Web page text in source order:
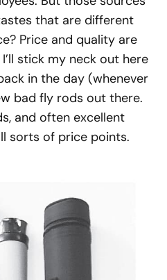
that are different
Price and quality are
stick my neck out here
in the day (whenever
bad fly rods out there.
and often excellent
sorts of price points.